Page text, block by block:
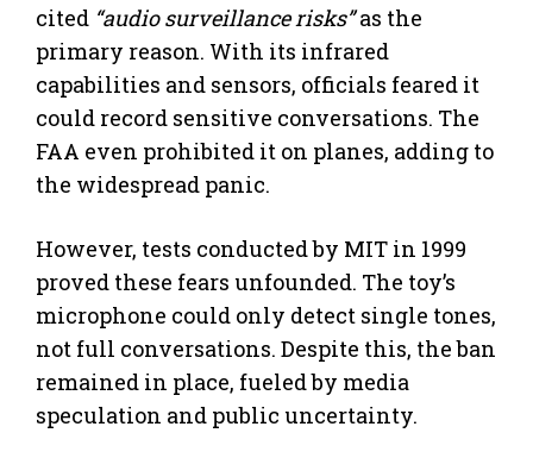
cited “audio surveillance risks”as the
primary reason. With its infrared
capabilities and sensors, officials feared it
could record sensitive conversations. The
FAA even prohibited it on planes, adding to
the widespread panic.
However, tests conducted by MIT in 1999
proved these fears unfounded. The toy’s
microphone could only detect single tones,
not full conversations. Despite this, the ban
remained in place, fueled by media
speculation and public uncertainty.